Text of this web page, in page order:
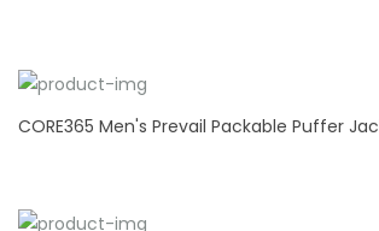
CORE365 Men's Prevail Packable Puffer